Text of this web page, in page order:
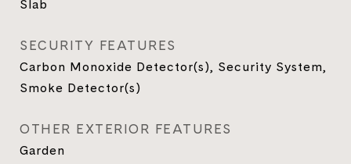
Slab
SECURITY FEATURES
Carbon Monoxide Detector(s), Security System,
Smoke Detector(s)
OTHER EXTERIOR FEATURES
Garden